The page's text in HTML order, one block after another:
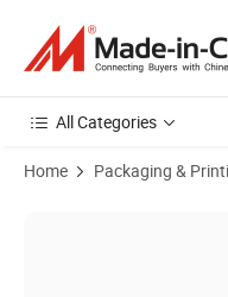
All Categories
Home Packaging &